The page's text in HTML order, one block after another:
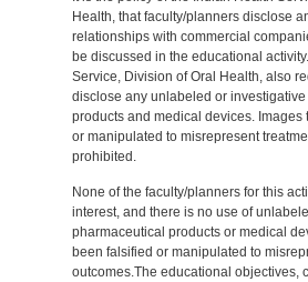
Health, that faculty/planners disclose
relationships with commercial
be discussed in the educational
Service, Division of Oral Health, also
disclose any unlabeled or
products and medical devices. Images
or manipulated to misrepresent
prohibited.
None of the faculty/planners for this
interest, and there is no use of
pharmaceutical products or medical
been falsified or manipulated to
outcomes.The educational objectives,